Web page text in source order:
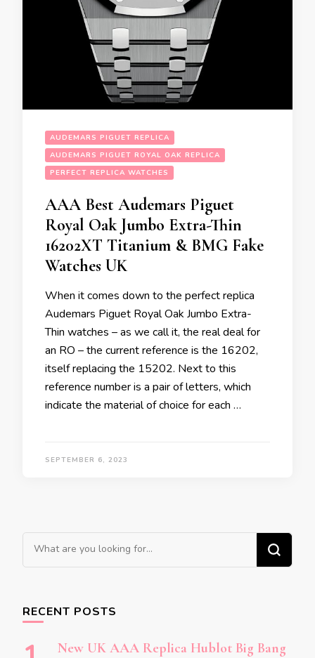
AUDEMARS PIGUET REPLICA
AUDEMARS PIGUET ROYAL OAK REPLICA
PERFECT REPLICA WATCHES
AAA Best Audemars Piguet
Royal Oak Jumbo Extra-Thin
16202XT Titanium & BMG Fake
Watches UK
When it comes down to the perfect replica
Audemars Piguet Royal Oak Jumbo Extra-
Thin watches – as we call it, the real deal for
an RO – the current reference is the 16202,
itself replacing the 15202. Next to this
reference number is a pair of letters, which
indicate the material of choice for each …
SEPTEMBER 6, 2023
Looking
for
RECENT POSTS
New UK AAA Replica Hublot Big Bang